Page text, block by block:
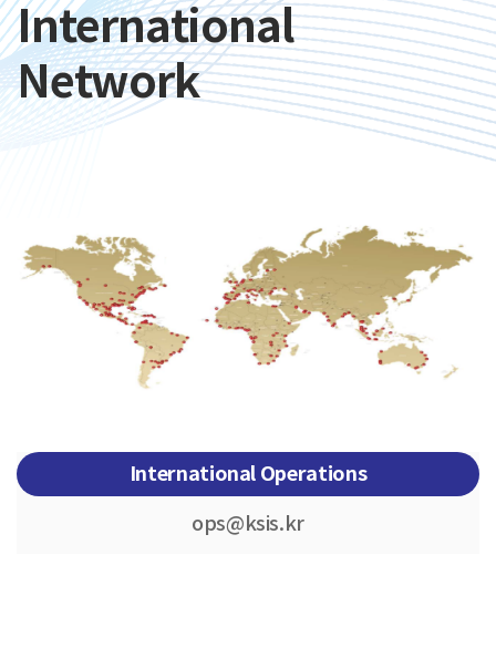
International
Network
International Operations
ops@ksis.kr